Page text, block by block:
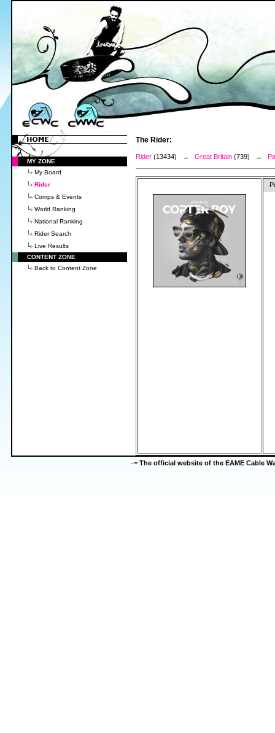
MY ZONE
My Board
Rider
Comps & Events
World Ranking
National Ranking
Rider Search
Live Results
CONTENT ZONE
Back to Content Zone
The Rider:
Rider (13434) → Great Britain (739) →
-= The official website of the EAME Cable